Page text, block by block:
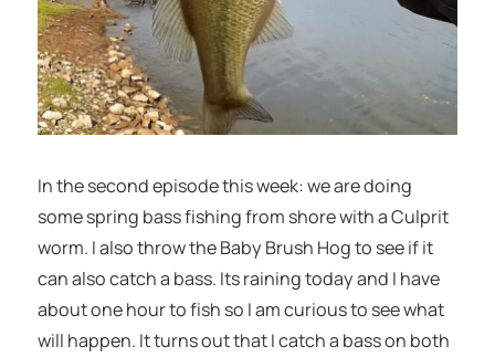
In the second episode this week: we are doing
some spring bass fishing from shore with a Culprit
worm. I also throw the Baby Brush Hog to see if it
can also catch a bass. Its raining today and I have
about one hour to fish so I am curious to see what
will happen. It turns out that I catch a bass on both